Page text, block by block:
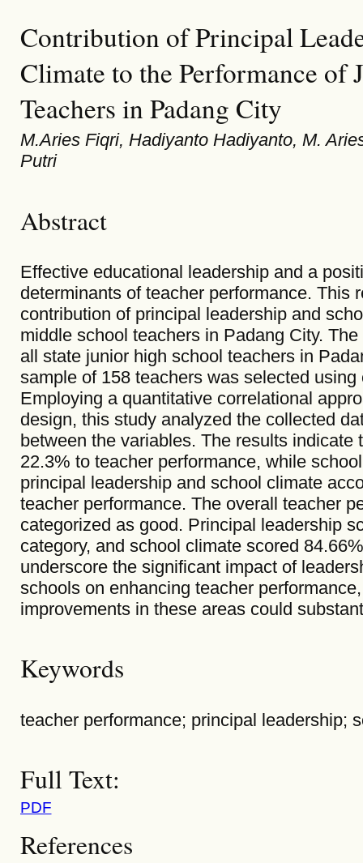
Contribution of Principal
Climate to the Performance of
Teachers in Padang City
M.Aries Fiqri, Hadiyanto Hadiyanto, M.
Putri
Abstract
Effective educational leadership and a
determinants of teacher performance. This
contribution of principal leadership and
middle school teachers in Padang City.
all state junior high school teachers in
sample of 158 teachers was selected
Employing a quantitative correlational
design, this study analyzed the collected
between the variables. The results
22.3% to teacher performance, while
principal leadership and school climate
teacher performance. The overall teacher
categorized as good. Principal leadership
category, and school climate scored
underscore the significant impact of
schools on enhancing teacher
improvements in these areas could
Keywords
teacher performance; principal leadership;
Full Text:
PDF
References